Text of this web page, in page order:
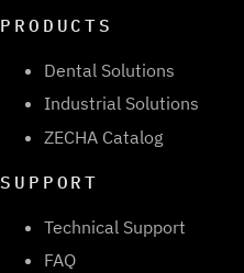
PRODUCTS
Dental Solutions
Industrial Solutions
ZECHA Catalog
SUPPORT
Technical Support
FAQ